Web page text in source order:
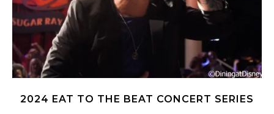
2024 EAT TO THE BEAT CONCERT SERIES